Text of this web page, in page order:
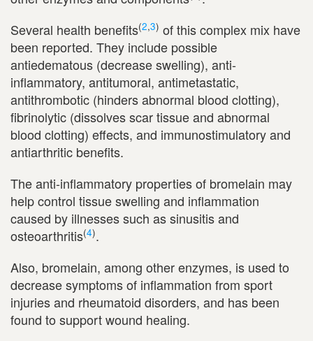
Several health benefits(2,3) of this complex mix have
been reported. They include possible
antiedematous (decrease swelling), anti-
inflammatory, antitumoral, antimetastatic,
antithrombotic (hinders abnormal blood clotting),
fibrinolytic (dissolves scar tissue and abnormal
blood clotting) effects, and immunostimulatory and
antiarthritic benefits.
The anti-inflammatory properties of bromelain may
help control tissue swelling and inflammation
caused by illnesses such as sinusitis and
osteoarthritis(4).
Also, bromelain, among other enzymes, is used to
decrease symptoms of inflammation from sport
injuries and rheumatoid disorders, and has been
found to support wound healing.